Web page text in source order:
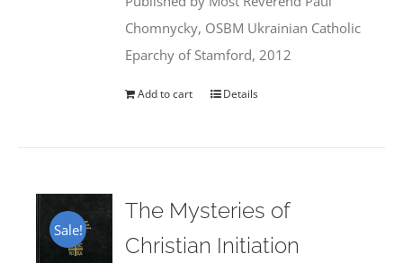
$35.95.$31.99.
Chomnycky, OSBM Ukrainian Catholic
Eparchy of Stamford, 2012
Add to cart Details
Sale!
The Mysteries of
Christian Initiation